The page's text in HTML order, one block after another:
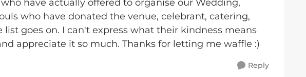
have actually offered to organise our Wedding,
who have donated the venue, celebrant, catering,
list goes on. I can't express what their kindness means
appreciate it so much. Thanks for letting me waffle :)
Reply